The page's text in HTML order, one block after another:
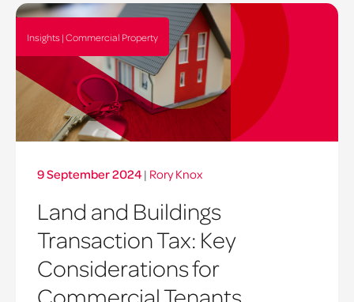
Insights | Commercial Property
9 September 2024| Rory Knox
Land and Buildings
Transaction Tax: Key
Considerations for
Commercial Tenants